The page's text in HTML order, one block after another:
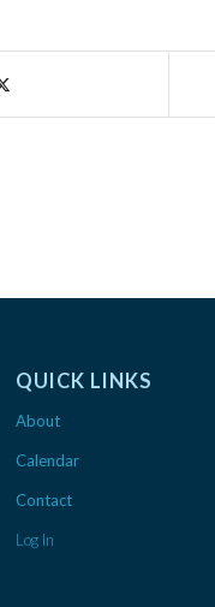
QUICK LINKS
About
Calendar
Contact
Log In